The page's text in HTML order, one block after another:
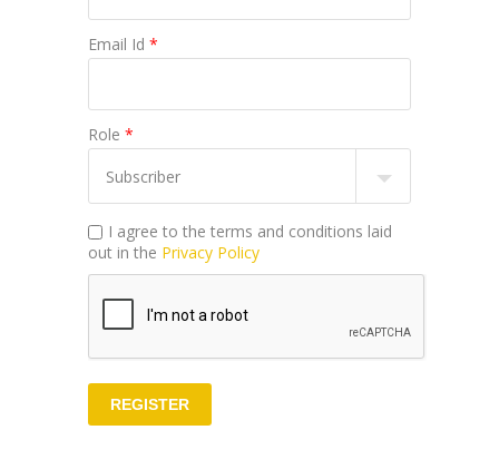
Email Id *
Role *
I agree to the terms and conditions laid
out in the Privacy Policy